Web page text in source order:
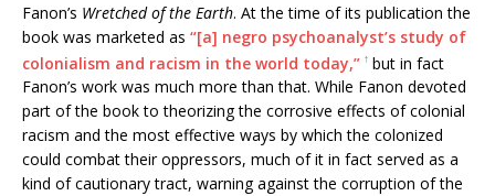
Fanon’s Wretched of the Earth. At the time of its publication the
book was marketed as “[a] negro psychoanalyst’s study of
colonialism and racism in the world today,” ↑ but in fact
Fanon’s work was much more than that. While Fanon devoted
part of the book to theorizing the corrosive effects of colonial
racism and the most effective ways by which the colonized
could combat their oppressors, much of it in fact served as a
kind of cautionary tract, warning against the corruption of the